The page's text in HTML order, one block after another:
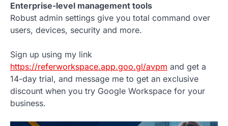
Enterprise-level management tools
Robust admin settings give you total command over
users, devices, security and more.
Sign up using my link
https://referworkspace.app.goo.gl/avpm and get a
14-day trial, and message me to get an exclusive
discount when you try Google Workspace for your
business.